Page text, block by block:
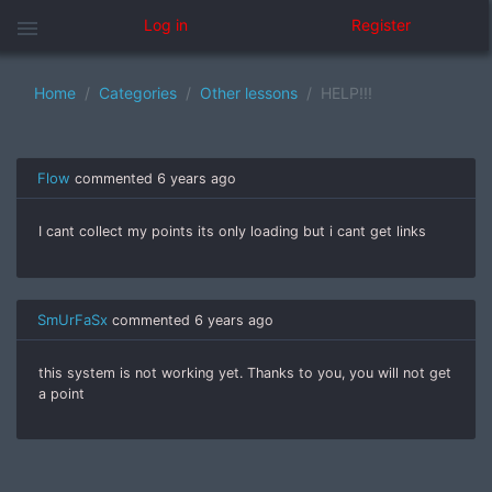
menu Log in Register
Home Categories Other lessons HELP!!!
Flow commented 6 years ago
I cant collect my points its only loading but i cant get links
SmUrFaSx commented 6 years ago
this system is not working yet. Thanks to you, you will not get
a point